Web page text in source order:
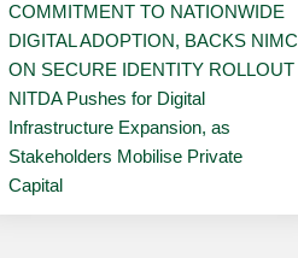
COMMITMENT TO NATIONWIDE
DIGITAL ADOPTION, BACKS NIMC
ON SECURE IDENTITY ROLLOUT
NITDA Pushes for Digital
Infrastructure Expansion, as
Stakeholders Mobilise Private
Capital